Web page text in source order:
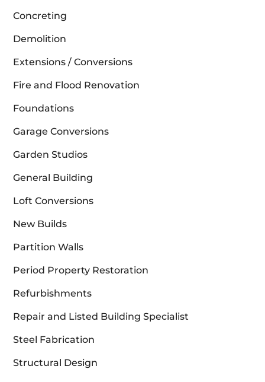
Concreting
Demolition
Extensions / Conversions
Fire and Flood Renovation
Foundations
Garage Conversions
Garden Studios
General Building
Loft Conversions
New Builds
Partition Walls
Period Property Restoration
Refurbishments
Repair and Listed Building Specialist
Steel Fabrication
Structural Design